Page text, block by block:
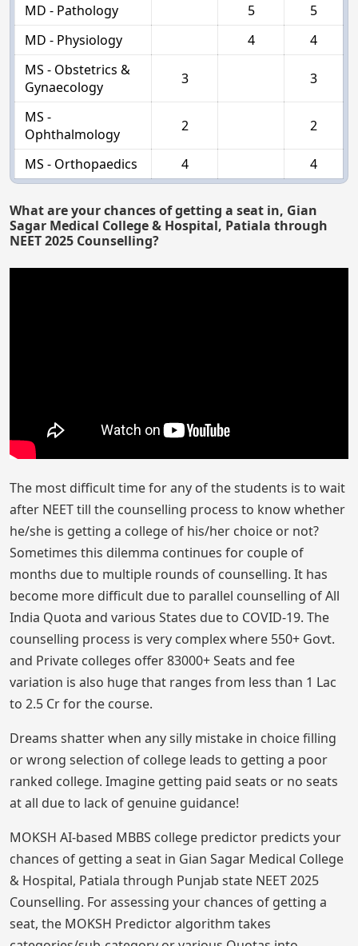
MD - Pathology
5
5
MD - Physiology
4
4
MS - Obstetrics &
Gynaecology
3 3
MS -
Ophthalmology
2 2
MS - Orthopaedics 4 4
What are your chances of getting a seat in, Gian
Sagar Medical College & Hospital, Patiala through
NEET 2025 Counselling?
The most difficult time for any of the students is to wait
after NEET till the counselling process to know whether
he/she is getting a college of his/her choice or not?
Sometimes this dilemma continues for couple of
months due to multiple rounds of counselling. It has
become more difficult due to parallel counselling of All
India Quota and various States due to COVID-19. The
counselling process is very complex where 550+ Govt.
and Private colleges offer 83000+ Seats and fee
variation is also huge that ranges from less than 1 Lac
to 2.5 Cr for the course.
Dreams shatter when any silly mistake in choice filling
or wrong selection of college leads to getting a poor
ranked college. Imagine getting paid seats or no seats
at all due to lack of genuine guidance!
MOKSH AI-based MBBS college predictor predicts your
chances of getting a seat in Gian Sagar Medical College
& Hospital, Patiala through Punjab state NEET 2025
Counselling. For assessing your chances of getting a
seat, the MOKSH Predictor algorithm takes